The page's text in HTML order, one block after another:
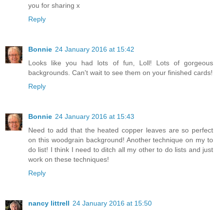
you for sharing x
Reply
Bonnie 24 January 2016 at 15:42
Looks like you had lots of fun, Loll! Lots of gorgeous
backgrounds. Can't wait to see them on your finished cards!
Reply
Bonnie 24 January 2016 at 15:43
Need to add that the heated copper leaves are so perfect
on this woodgrain background! Another technique on my to
do list! I think I need to ditch all my other to do lists and just
work on these techniques!
Reply
nancy littrell 24 January 2016 at 15:50